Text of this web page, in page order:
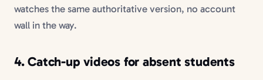
watches the same authoritative version, no account
wall in the way.
4. Catch-up videos for absent students